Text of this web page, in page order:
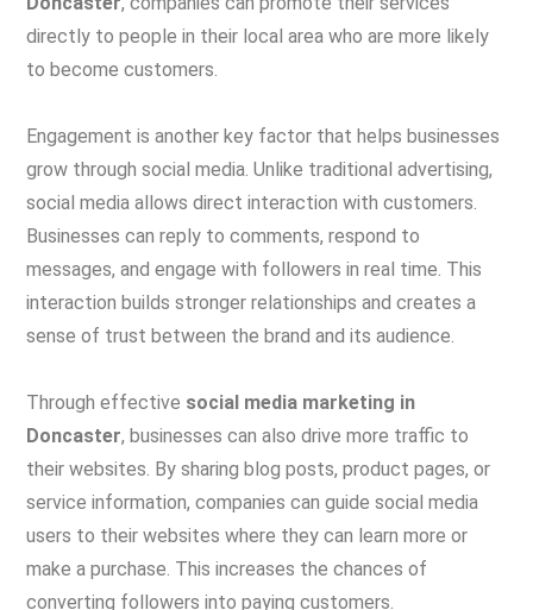
directly to people in their local area who are more likely
to become customers.
Engagement is another key factor that helps businesses
grow through social media. Unlike traditional advertising,
social media allows direct interaction with customers.
Businesses can reply to comments, respond to
messages, and engage with followers in real time. This
interaction builds stronger relationships and creates a
sense of trust between the brand and its audience.
Through effective social media marketing in
Doncaster, businesses can also drive more traffic to
their websites. By sharing blog posts, product pages, or
service information, companies can guide social media
users to their websites where they can learn more or
make a purchase. This increases the chances of
converting followers into paying customers.